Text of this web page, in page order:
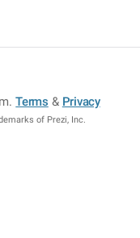
.Terms & Privacy
of Prezi, Inc.